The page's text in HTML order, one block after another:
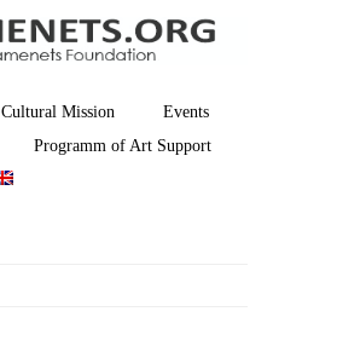
Cultural Mission
Events
Programm of Art Support